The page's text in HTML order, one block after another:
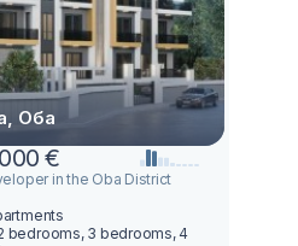
Оба
000 €
in the Oba District
bedrooms, 3 bedrooms, 4